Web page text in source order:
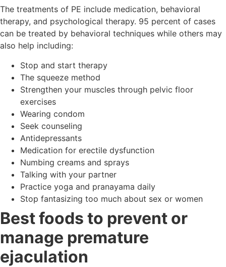
The treatments of PE include medication, behavioral
therapy, and psychological therapy. 95 percent of cases
can be treated by behavioral techniques while others may
also help including:
Stop and start therapy
The squeeze method
Strengthen your muscles through pelvic floor
exercises
Wearing condom
Seek counseling
Antidepressants
Medication for erectile dysfunction
Numbing creams and sprays
Talking with your partner
Practice yoga and pranayama daily
Stop fantasizing too much about sex or women
Best foods to prevent or
manage premature
ejaculation